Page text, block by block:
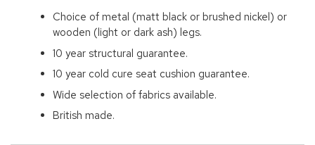
Choice of metal (matt black or brushed nickel) or
wooden (light or dark ash) legs.
10 year structural guarantee.
10 year cold cure seat cushion guarantee.
Wide selection of fabrics available.
British made.